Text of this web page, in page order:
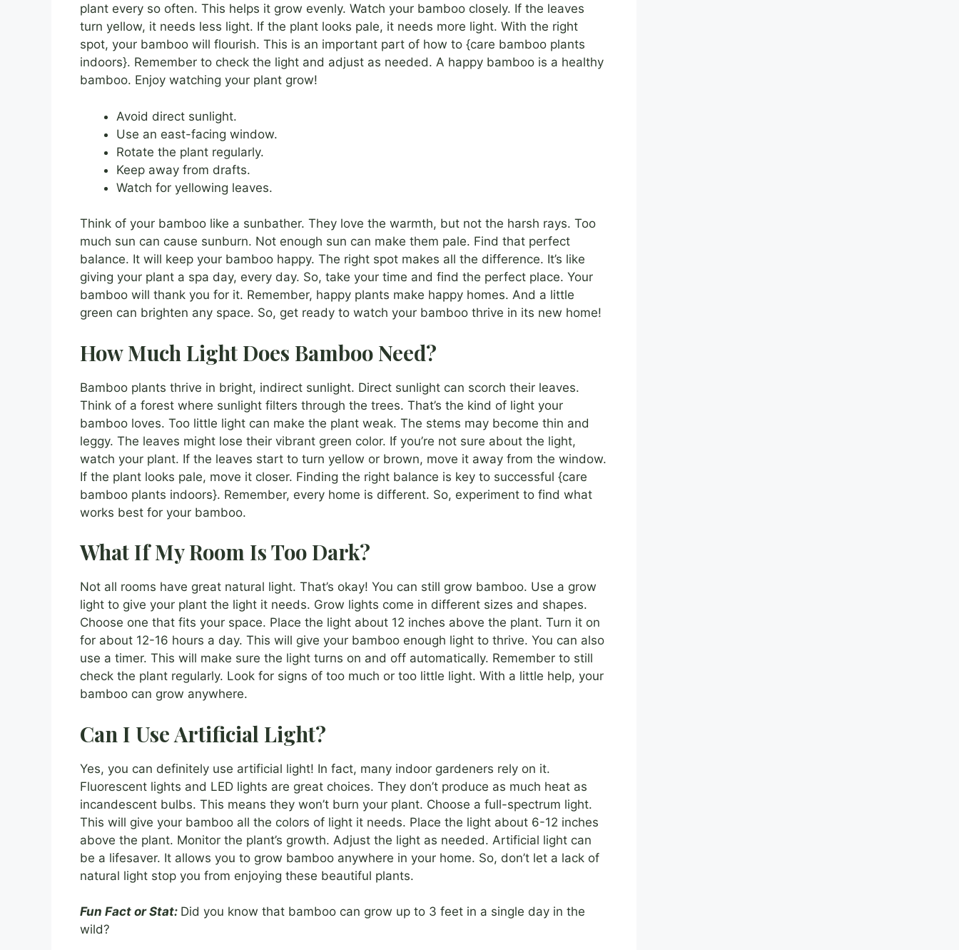
plant every so often. This helps it grow evenly. Watch your bamboo closely. If the leaves
turn yellow, it needs less light. If the plant looks pale, it needs more light. With the right
spot, your bamboo will flourish. This is an important part of how to {care bamboo plants
indoors}. Remember to check the light and adjust as needed. A happy bamboo is a healthy
bamboo. Enjoy watching your plant grow!
Avoid direct sunlight.
Use an east-facing window.
Rotate the plant regularly.
Keep away from drafts.
Watch for yellowing leaves.
Think of your bamboo like a sunbather. They love the warmth, but not the harsh rays. Too
much sun can cause sunburn. Not enough sun can make them pale. Find that perfect
balance. It will keep your bamboo happy. The right spot makes all the difference. It’s like
giving your plant a spa day, every day. So, take your time and find the perfect place. Your
bamboo will thank you for it. Remember, happy plants make happy homes. And a little
green can brighten any space. So, get ready to watch your bamboo thrive in its new home!
How Much Light Does Bamboo Need?
Bamboo plants thrive in bright, indirect sunlight. Direct sunlight can scorch their leaves.
Think of a forest where sunlight filters through the trees. That’s the kind of light your
bamboo loves. Too little light can make the plant weak. The stems may become thin and
leggy. The leaves might lose their vibrant green color. If you’re not sure about the light,
watch your plant. If the leaves start to turn yellow or brown, move it away from the window.
If the plant looks pale, move it closer. Finding the right balance is key to successful {care
bamboo plants indoors}. Remember, every home is different. So, experiment to find what
works best for your bamboo.
What If My Room Is Too Dark?
Not all rooms have great natural light. That’s okay! You can still grow bamboo. Use a grow
light to give your plant the light it needs. Grow lights come in different sizes and shapes.
Choose one that fits your space. Place the light about 12 inches above the plant. Turn it on
for about 12-16 hours a day. This will give your bamboo enough light to thrive. You can also
use a timer. This will make sure the light turns on and off automatically. Remember to still
check the plant regularly. Look for signs of too much or too little light. With a little help, your
bamboo can grow anywhere.
Can I Use Artificial Light?
Yes, you can definitely use artificial light! In fact, many indoor gardeners rely on it.
Fluorescent lights and LED lights are great choices. They don’t produce as much heat as
incandescent bulbs. This means they won’t burn your plant. Choose a full-spectrum light.
This will give your bamboo all the colors of light it needs. Place the light about 6-12 inches
above the plant. Monitor the plant’s growth. Adjust the light as needed. Artificial light can
be a lifesaver. It allows you to grow bamboo anywhere in your home. So, don’t let a lack of
natural light stop you from enjoying these beautiful plants.
Fun Fact or Stat: Did you know that bamboo can grow up to 3 feet in a single day in the
wild?